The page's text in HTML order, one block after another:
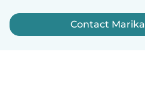
Contact Marika